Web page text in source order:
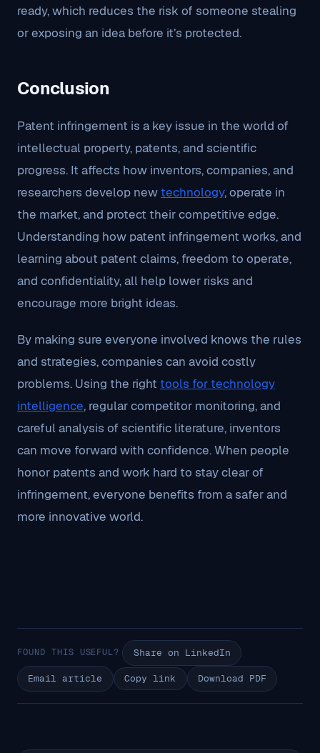
ready, which reduces the risk of someone stealing
or exposing an idea before it’s protected.
Conclusion
Patent infringement is a key issue in the world of
intellectual property, patents, and scientific
progress. It affects how inventors, companies, and
researchers develop new technology, operate in
the market, and protect their competitive edge.
Understanding how patent infringement works, and
learning about patent claims, freedom to operate,
and confidentiality, all help lower risks and
encourage more bright ideas.
By making sure everyone involved knows the rules
and strategies, companies can avoid costly
problems. Using the right tools for technology
intelligence, regular competitor monitoring, and
careful analysis of scientific literature, inventors
can move forward with confidence. When people
honor patents and work hard to stay clear of
infringement, everyone benefits from a safer and
more innovative world.
FOUND THIS USEFUL? Share on LinkedIn
Email article Copy link Download PDF